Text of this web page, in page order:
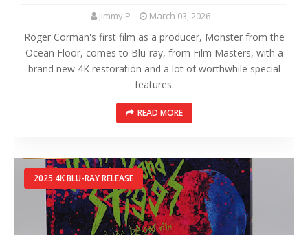
Jimmy P March 03, 2026
Roger Corman's first film as a producer, Monster from the
Ocean Floor, comes to Blu-ray, from Film Masters, with a
brand new 4K restoration and a lot of worthwhile special
features.
READ MORE
2025 4K BLU-RAY RELEASE